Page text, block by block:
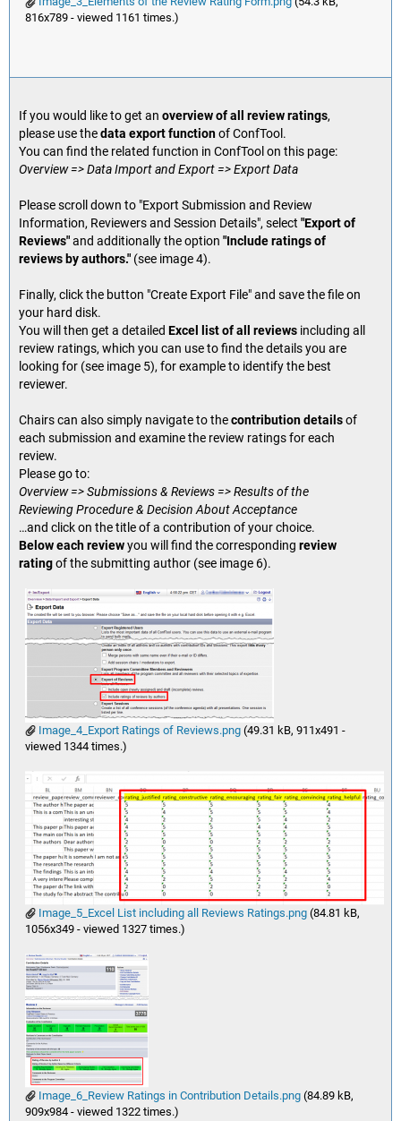
816x789 - viewed 1161 times.)
If you would like to get an overview of all review ratings,
please use thedata export functionof ConfTool.
You can find the related function in ConfTool on this page:
Overview => Data Import and Export => Export Data
Please scroll down to "Export Submission and Review
Information, Reviewers and Session Details", select "Export of
Reviews"and additionally the option "Include ratings of
reviews by authors." (see image 4).
Finally, click the button "Create Export File" and save the file on
your hard disk.
You will then get a detailed Excel list of all reviews including all
review ratings, which you can use to find the details you are
looking for (see image 5), for example to identify the best
reviewer.
Chairs can also simply navigate to thecontribution detailsof
each submission and examine the review ratings for each
review.
Please go to:
Overview => Submissions & Reviews => Results of the
Reviewing Procedure & Decision About Acceptance
…and click on the title of a contribution of your choice.
Below each reviewyou will find the corresponding review
ratingof the submitting author (see image 6).
Image_4_Export Ratings of Reviews.png(49.31 kB, 911x491 -
viewed 1344 times.)
Image_5_Excel List including all Reviews Ratings.png(84.81 kB,
1056x349 - viewed 1327 times.)
Image_6_Review Ratings in Contribution Details.png(84.89 kB,
909x984 - viewed 1322 times.)